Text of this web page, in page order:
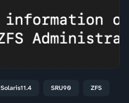
Solaris11.4 SRU90 ZFS